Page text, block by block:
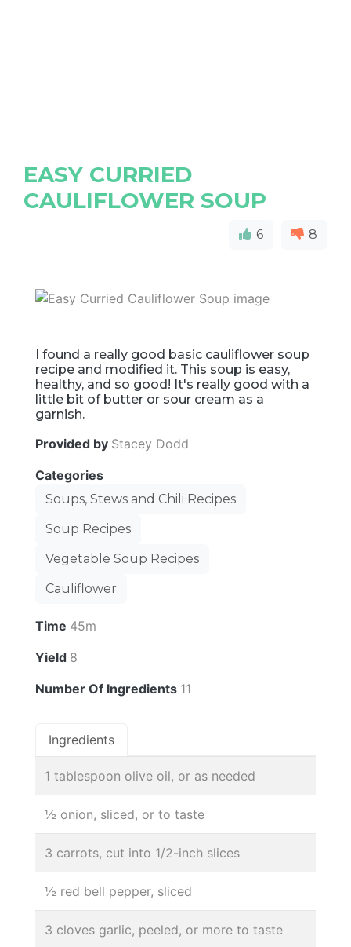
EASY CURRIED
CAULIFLOWER SOUP
6 8
I found a really good basic cauliflower soup
recipe and modified it. This soup is easy,
healthy, and so good! It's really good with a
little bit of butter or sour cream as a
garnish.
Provided by Stacey Dodd
Categories
Soups, Stews and Chili Recipes
Soup Recipes
Vegetable Soup Recipes
Cauliflower
Time 45m
Yield 8
Number Of Ingredients 11
Ingredients
1 tablespoon olive oil, or as needed
½ onion, sliced, or to taste
3 carrots, cut into 1/2-inch slices
½ red bell pepper, sliced
3 cloves garlic, peeled, or more to taste